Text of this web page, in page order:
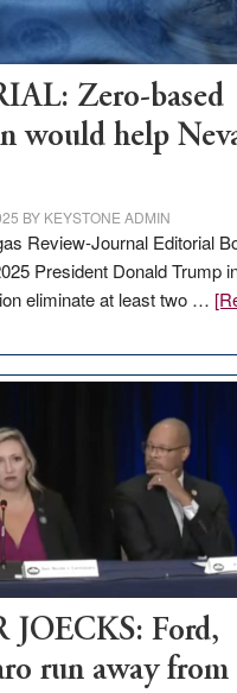
Zero-based
would help
BY KEYSTONE ADMIN
Review-Journal Editorial
President Donald Trump
eliminate at least two …
JOECKS: Ford,
run away